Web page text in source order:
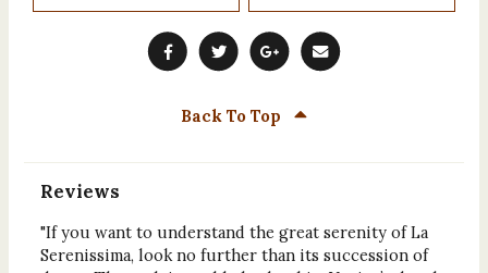
Back To Top
Reviews
"If you want to understand the great serenity of La
Serenissima, look no further than its succession of